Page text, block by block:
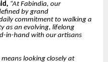
“At Fabindia, our
by grand
commitment to walking a
as an evolving, lifelong
in-hand with our artisans
looking closely at